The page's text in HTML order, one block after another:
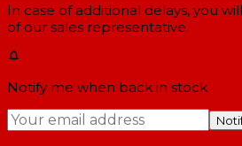
In case of additional delays, you
of our sales representative.
Notify me when back in stock